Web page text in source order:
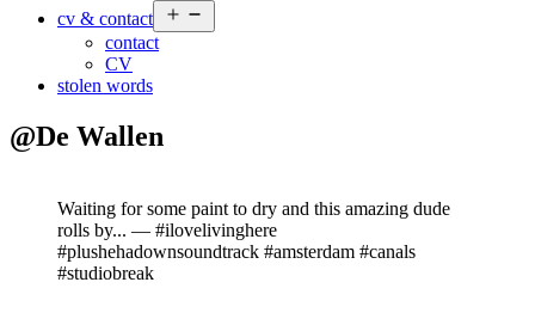
cv & contact
menu
contact
CV
stolen words
@De Wallen
Waiting for some paint to dry and this amazing dude
rolls by... — #ilovelivinghere
#plushehadownsoundtrack #amsterdam #canals
#studiobreak